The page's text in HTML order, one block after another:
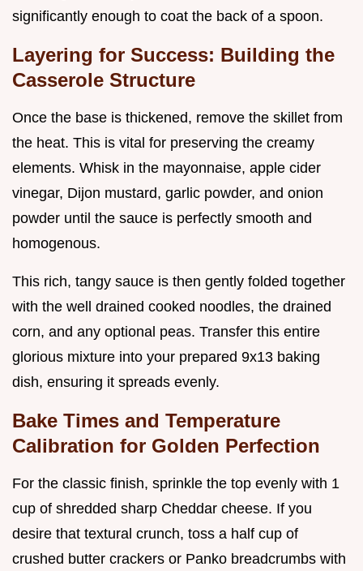
significantly enough to coat the back of a spoon.
Layering for Success: Building the
Casserole Structure
Once the base is thickened, remove the skillet from
the heat. This is vital for preserving the creamy
elements. Whisk in the mayonnaise, apple cider
vinegar, Dijon mustard, garlic powder, and onion
powder until the sauce is perfectly smooth and
homogenous.
This rich, tangy sauce is then gently folded together
with the well drained cooked noodles, the drained
corn, and any optional peas. Transfer this entire
glorious mixture into your prepared 9x13 baking
dish, ensuring it spreads evenly.
Bake Times and Temperature
Calibration for Golden Perfection
For the classic finish, sprinkle the top evenly with 1
cup of shredded sharp Cheddar cheese. If you
desire that textural crunch, toss a half cup of
crushed butter crackers or Panko breadcrumbs with